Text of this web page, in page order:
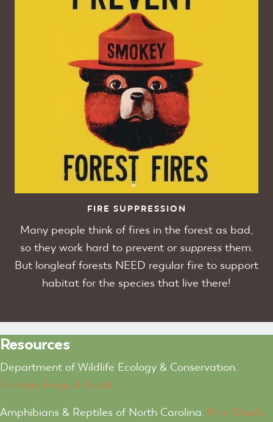
FIRE SUPPRESSION
Many people think of fires in the forest as bad,
so they work hard to prevent or suppressthem.
But longleaf forests NEED regular fire to support
habitat for the species that live there!
Resources
Department of Wildlife Ecology & Conservation.
Florida's Frogs & Toads
Amphibians & Reptiles of North Carolina. Pine Woods